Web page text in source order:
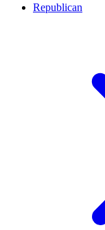
Republican